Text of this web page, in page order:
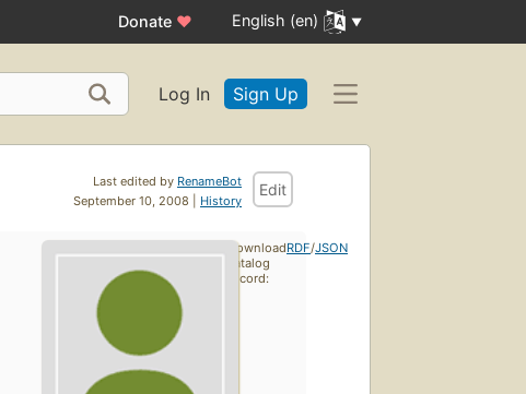
Donate ♥ English (en)
Log In Sign Up
Last edited by RenameBot
September 10, 2008 | History
Edit
Download
catalog
record:
RDF/JSON